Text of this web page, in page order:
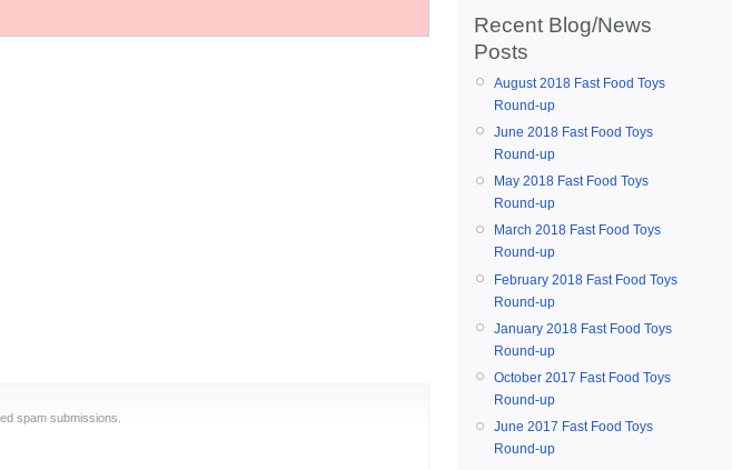
spam submissions.
Recent Blog/News
Posts
August 2018 Fast Food Toys
Round-up
June 2018 Fast Food Toys
Round-up
May 2018 Fast Food Toys
Round-up
March 2018 Fast Food Toys
Round-up
February 2018 Fast Food Toys
Round-up
January 2018 Fast Food Toys
Round-up
October 2017 Fast Food Toys
Round-up
June 2017 Fast Food Toys
Round-up